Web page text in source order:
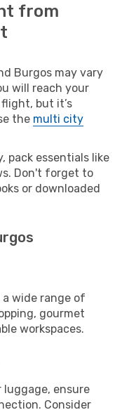
from
Burgos may vary
will reach your
but it’s
the multi city
pack essentials like
Don't forget to
or downloaded
a wide range of
gourmet
workspaces.
luggage, ensure
Consider